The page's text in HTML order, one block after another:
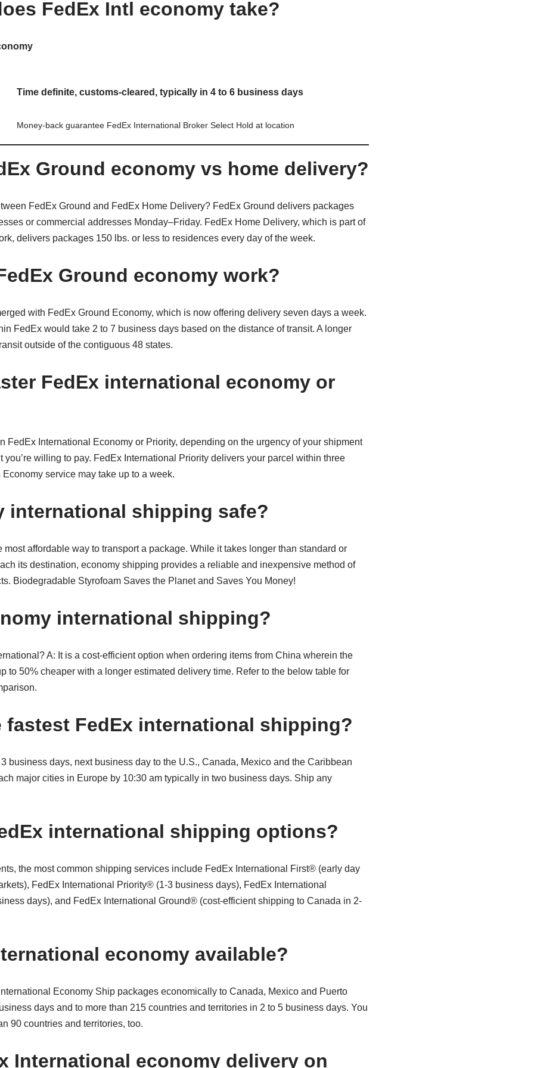
FedEx Intl economy take?
Time definite, customs-cleared, typically in 4 to 6 business days
Money-back guarantee FedEx International Broker Select Hold at location
Ground economy vs home delivery?
FedEx Ground and FedEx Home Delivery? FedEx Ground delivers packages
or commercial addresses Monday–Friday. FedEx Home Delivery, which is part of
delivers packages 150 lbs. or less to residences every day of the week.
Ground economy work?
with FedEx Ground Economy, which is now offering delivery seven days a week.
FedEx would take 2 to 7 business days based on the distance of transit. A longer
outside of the contiguous 48 states.
FedEx international economy or
FedEx International Economy or Priority, depending on the urgency of your shipment
you’re willing to pay. FedEx International Priority delivers your parcel within three
service may take up to a week.
international shipping safe?
affordable way to transport a package. While it takes longer than standard or
its destination, economy shipping provides a reliable and inexpensive method of
Biodegradable Styrofoam Saves the Planet and Saves You Money!
international shipping?
A: It is a cost-efficient option when ordering items from China wherein the
to 50% cheaper with a longer estimated delivery time. Refer to the below table for
fastest FedEx international shipping?
business days, next business day to the U.S., Canada, Mexico and the Caribbean
major cities in Europe by 10:30 am typically in two business days. Ship any
international shipping options?
the most common shipping services include FedEx International First® (early day
FedEx International Priority® (1-3 business days), FedEx International
days), and FedEx International Ground® (cost-efficient shipping to Canada in 2-
economy available?
Economy Ship packages economically to Canada, Mexico and Puerto
days and to more than 215 countries and territories in 2 to 5 business days. You
90 countries and territories, too.
International economy delivery on